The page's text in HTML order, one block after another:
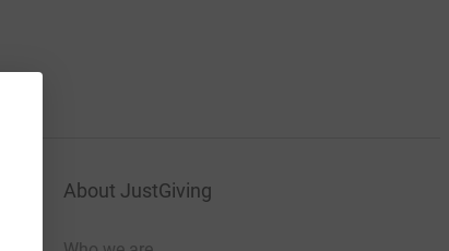
About JustGiving